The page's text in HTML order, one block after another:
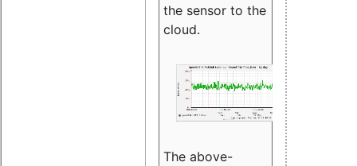
the sensor to the
cloud.
The above-